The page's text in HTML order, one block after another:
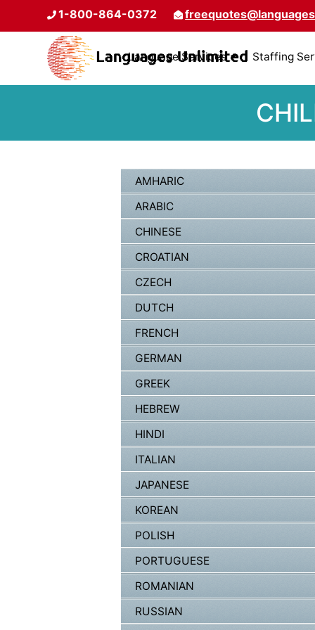
1-800-864-0372
Language Services Staffing
AMHARIC
ARABIC
CHINESE
CROATIAN
CZECH
DUTCH
FRENCH
GERMAN
GREEK
HEBREW
HINDI
ITALIAN
JAPANESE
KOREAN
POLISH
PORTUGUESE
ROMANIAN
RUSSIAN